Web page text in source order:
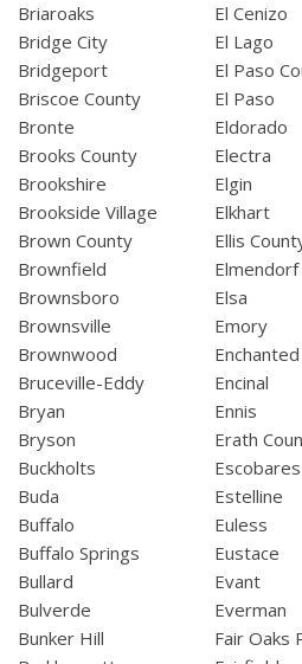
Briaroaks
Bridge City
Bridgeport
Briscoe County
Bronte
Brooks County
Brookshire
Brookside Village
Brown County
Brownfield
Brownsboro
Brownsville
Brownwood
Bruceville-Eddy
Bryan
Bryson
Buckholts
Buda
Buffalo
Buffalo Springs
Bullard
Bulverde
Bunker Hill
El Cenizo
El Lago
El Paso
El Paso
Eldorado
Electra
Elgin
Elkhart
Ellis
Elmendorf
Elsa
Emory
Encinal
Ennis
Erath
Escobares
Estelline
Euless
Eustace
Evant
Everman
Fair Oaks